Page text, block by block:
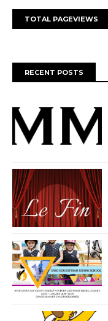
TOTAL PAGEVIEWS
RECENT POSTS